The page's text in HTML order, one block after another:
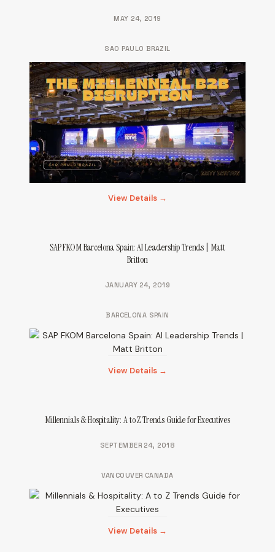
MAY 24, 2019
SAO PAULO BRAZIL
View Details →
SAP FKOM Barcelona Spain: AI Leadership Trends | Matt
Britton
JANUARY 24, 2019
BARCELONA SPAIN
View Details →
Millennials & Hospitality: A to Z Trends Guide for Executives
SEPTEMBER 24, 2018
VANCOUVER CANADA
View Details →